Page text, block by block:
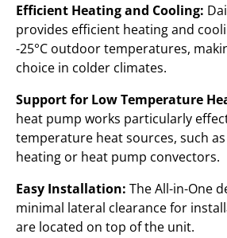
Efficient Heating and Cooling:
provides efficient heating and
-25°C outdoor temperatures,
choice in colder climates.
Support for Low Temperature
heat pump works particularly
temperature heat sources, such
heating or heat pump convectors.
Easy Installation: The All-in-One
minimal lateral clearance for
are located on top of the unit.